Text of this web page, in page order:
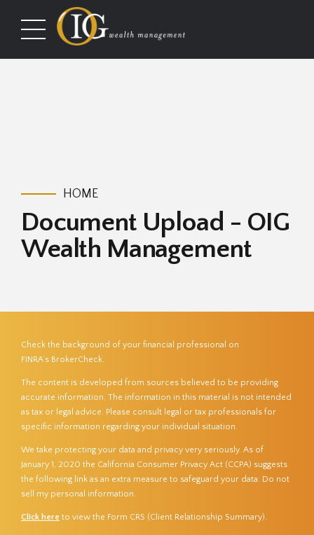
HOME
Document Upload - OIG
Wealth Management
Check the background of your financial professional on
FINRA’s BrokerCheck
The content is developed from sources believed to be providing
accurate information. The information in this material is not intended
as tax or legal advice. Please consult legal or tax professionals for
specific information regarding your individual situation.
We take protecting your data and privacy very seriously. As of
January 1, 2020 the California Consumer Privacy Act (CCPA) suggests
the following link as an extra measure to safeguard your data: Do not
sell my personal information.
Click here to view the Form CRS (Client Relationship Summary).